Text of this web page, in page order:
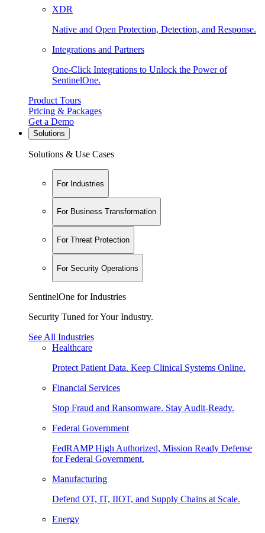
XDR
Native and Open Protection, Detection, and Response.
Integrations and Partners
One-Click Integrations to Unlock the Power of
SentinelOne.
Product Tours
Pricing & Packages
Get a Demo
Solutions
Solutions & Use Cases
For Industries
For Business Transformation
For Threat Protection
For Security Operations
SentinelOne for Industries
Security Tuned for Your Industry.
See All Industries
Healthcare
Protect Patient Data. Keep Clinical Systems Online.
Financial Services
Stop Fraud and Ransomware. Stay Audit-Ready.
Federal Government
FedRAMP High Authorized, Mission Ready Defense
for Federal Government.
Manufacturing
Defend OT, IT, IIOT, and Supply Chains at Scale.
Energy